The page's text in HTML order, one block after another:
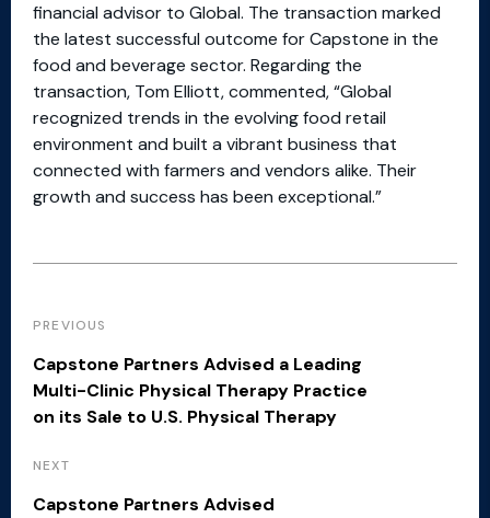
financial advisor to Global. The transaction marked
the latest successful outcome for Capstone in the
food and beverage sector. Regarding the
transaction, Tom Elliott, commented, “Global
recognized trends in the evolving food retail
environment and built a vibrant business that
connected with farmers and vendors alike. Their
growth and success has been exceptional.”
PREVIOUS
Capstone Partners Advised a Leading
Multi-Clinic Physical Therapy Practice
on its Sale to U.S. Physical Therapy
NEXT
Capstone Partners Advised